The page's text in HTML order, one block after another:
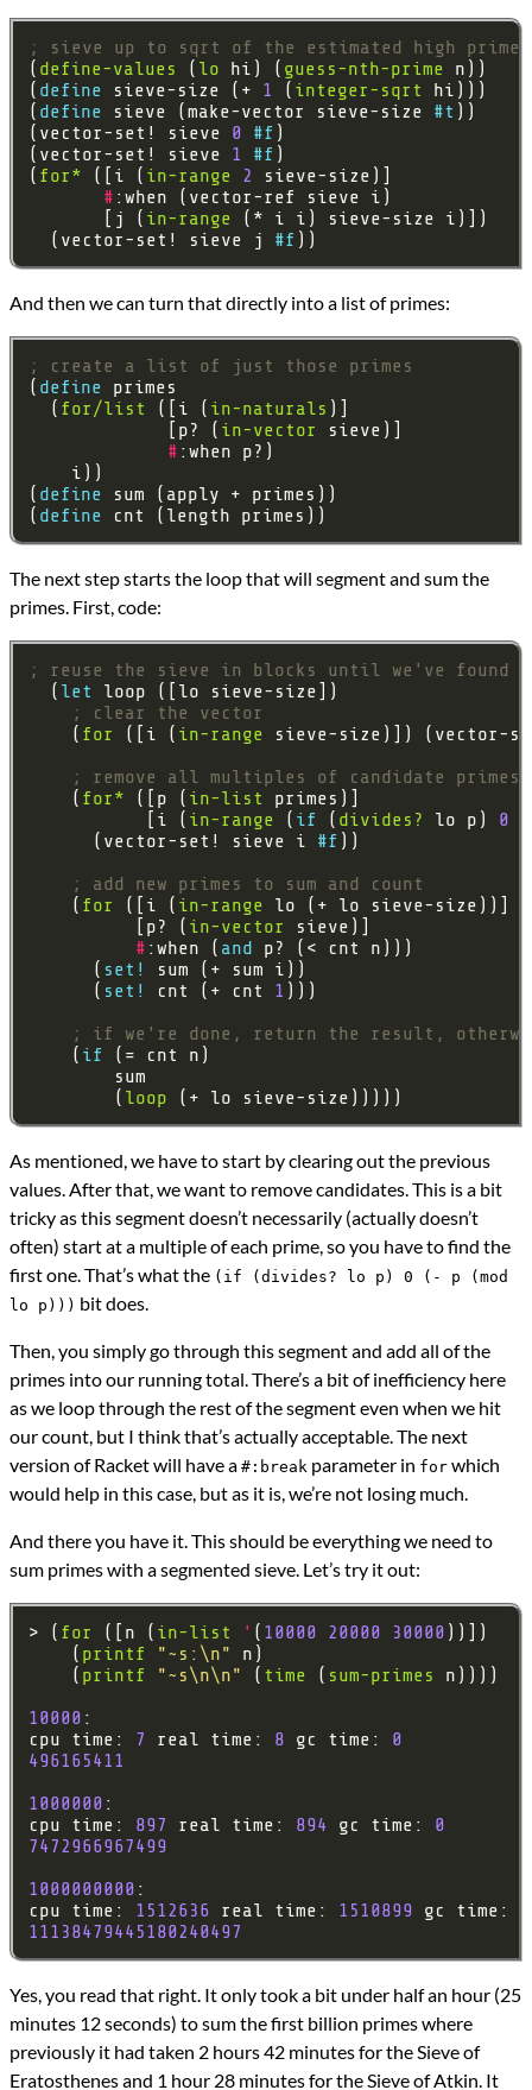
; sieve up to sqrt of the estimated high prime
( define-values ( lo hi) ( guess-nth-prime
( define sieve-size (+ 1 ( integer-sqrt
( define sieve (make-vector sieve-size #t
(vector-set! sieve 0 #f
(vector-set! sieve 1 #f
( for* ([i ( in-range 2
#
       [j (
in-range
  (vector-set! sieve j
#f
And then we can turn that directly into a list of primes:
; create a list of just those primes
( define
  (
for/list ([i ( in-naturals
             [p? (
in-vector
#
( define
( define
The next step starts the loop that will segment and sum the
primes. First, code:
; reuse the sieve in blocks until we've found
  (
let
; clear the vector
    (
for ([i ( in-range sieve-size)]) (vector-
; remove all multiples of candidate primes
    (
for* ([p ( in-list
           [i (
in-range ( if ( divides? lo p) 0
      (vector-set! sieve i
#f
; add new primes to sum and count
    (
for ([i ( in-range
          [p? (
in-vector
# :when ( and
      (
set!
      (
set! cnt (+ cnt 1
; if we're done, return the result,
    (
if
        (
loop
As mentioned, we have to start by clearing out the previous
values. After that, we want to remove candidates. This is a bit
tricky as this segment doesn’t necessarily (actually doesn’t
often) start at a multiple of each prime, so you have to find the
first one. That’s what the (if (divides? lo p) 0 (- p (mod
lo p))) bit does.
Then, you simply go through this segment and add all of the
primes into our running total. There’s a bit of inefficiency here
as we loop through the rest of the segment even when we hit
our count, but I think that’s actually acceptable. The next
version of Racket will have a #:break parameter in for which
would help in this case, but as it is, we’re not losing much.
And there you have it. This should be everything we need to
sum primes with a segmented sieve. Let’s try it out:
> ( for ([n ( in-list ' ( 10000 20000 30000
    (
printf "~s:\n"
    (
printf "~s\n\n" ( time ( sum-primes
10000
cpu time: 7 real time: 8 gc time: 0
496165411
1000000
cpu time: 897 real time: 894 gc time: 0
7472966967499
1000000000
cpu time: 1512636 real time: 1510899 gc time:
11138479445180240497
Yes, you read that right. It only took a bit under half an hour (25
minutes 12 seconds) to sum the first billion primes where
previously it had taken 2 hours 42 minutes for the Sieve of
Eratosthenes and 1 hour 28 minutes for the Sieve of Atkin. It